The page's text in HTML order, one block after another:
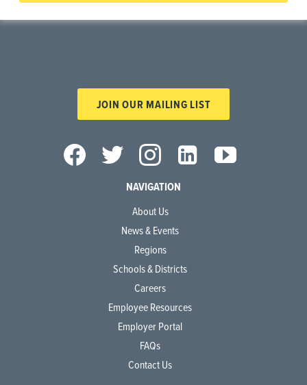
JOIN OUR MAILING LIST
NAVIGATION
About Us
News & Events
Regions
Schools & Districts
Careers
Employee Resources
Employer Portal
FAQs
Contact Us